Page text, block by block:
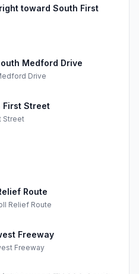
toward South First
Medford Drive
Drive
First Street
Street
Route
Relief Route
Freeway
Freeway